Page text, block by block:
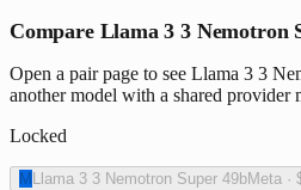
Compare Llama 3 3 Nemotron
Open a pair page to see Llama 3 3
another model with a shared provider
Locked
M Llama 3 3 Nemotron Super 49bMeta ·